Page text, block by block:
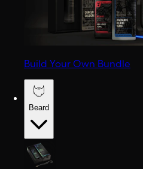
Build Your Own Bundle
Beard